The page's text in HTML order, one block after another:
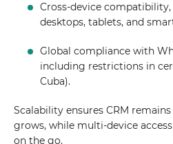
Cross-device
desktops, tablets, and
Global compliance with
including restrictions in
Cuba).
Scalability ensures CRM
grows, while multi-device
on the go.